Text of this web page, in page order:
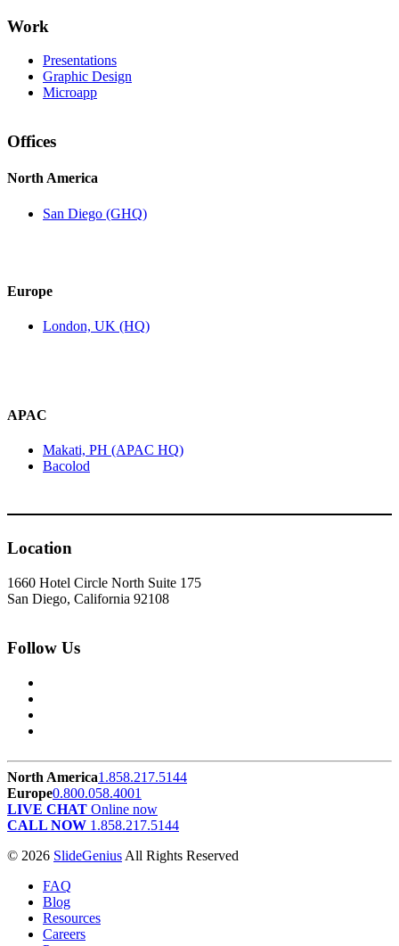
Work
Presentations
Graphic Design
Microapp
Offices
North America
San Diego (GHQ)
Europe
London, UK (HQ)
APAC
Makati, PH (APAC HQ)
Bacolod
Location
1660 Hotel Circle North Suite 175
San Diego, California 92108
Follow Us
North America1.858.217.5144
Europe0.800.058.4001
LIVE CHAT Online now
CALL NOW 1.858.217.5144
© 2026 SlideGenius All Rights Reserved
FAQ
Blog
Resources
Careers